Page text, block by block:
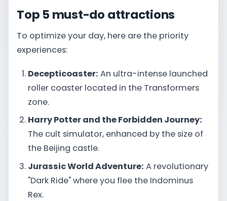
Top 5 must-do attractions
To optimize your day, here are the priority
experiences:
Decepticoaster: An ultra-intense launched
roller coaster located in the Transformers
zone.
Harry Potter and the Forbidden Journey:
The cult simulator, enhanced by the size of
the Beijing castle.
Jurassic World Adventure: A revolutionary
"Dark Ride" where you flee the Indominus
Rex.